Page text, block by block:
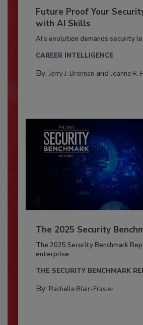
Future Proof Your
with AI Skills
AI’s evolution demands security
CAREER INTELLIGENCE
By: Jerry J. Brennan and Joanne R.
The 2025 Security
The 2025 Security Benchmark
enterprise...
THE SECURITY BENCHMARK
By: Rachelle Blair-Frasier